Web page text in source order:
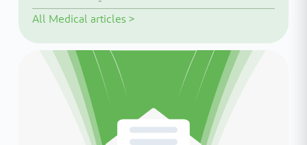
All Medical articles>